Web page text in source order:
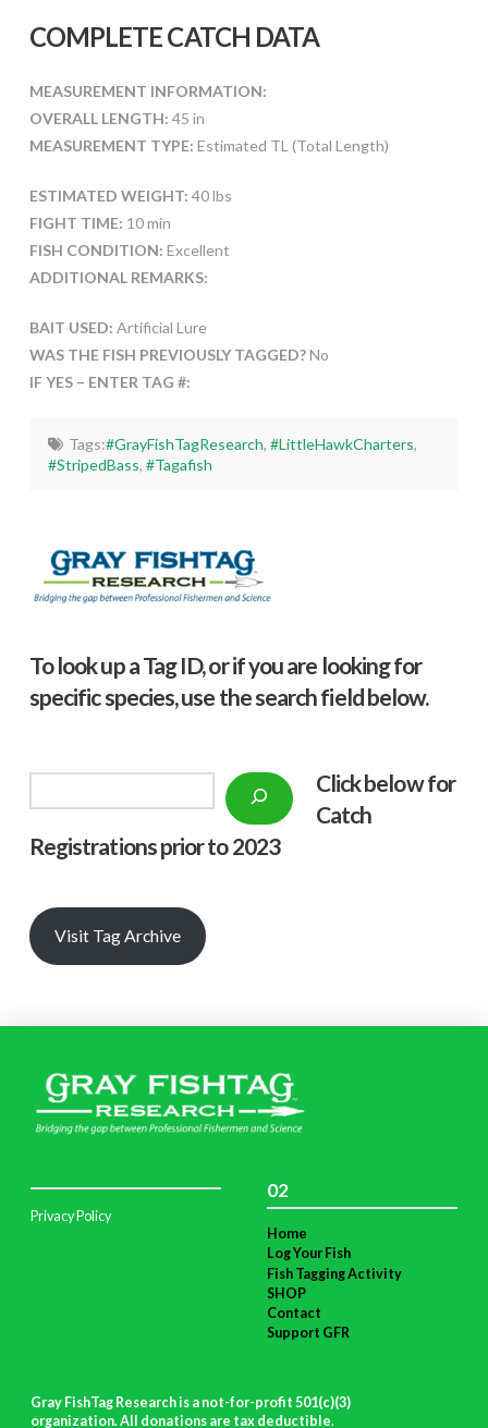
COMPLETE CATCH DATA
MEASUREMENT INFORMATION:
OVERALL LENGTH: 45 in
MEASUREMENT TYPE: Estimated TL (Total Length)
ESTIMATED WEIGHT: 40 lbs
FIGHT TIME: 10 min
FISH CONDITION: Excellent
ADDITIONAL REMARKS:
BAIT USED: Artificial Lure
WAS THE FISH PREVIOUSLY TAGGED?No
IF YES – ENTER TAG #:
Tags:#GrayFishTagResearch, #LittleHawkCharters,
#StripedBass,#Tagafish
To look up a Tag ID, or if you are looking for
specific species, use the search field below.
Click below for
Catch
Registrations prior to 2023
Visit Tag Archive
Privacy Policy
02
Home
Log Your Fish
Fish Tagging Activity
SHOP
Contact
Support GFR
Gray FishTag Research is a not-for-profit 501(c)(3)
organization. All donations are tax deductible.